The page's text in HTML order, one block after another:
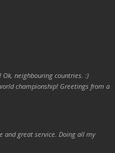
neighbouring countries. :)
championship! Greetings from a
and great service. Doing all my